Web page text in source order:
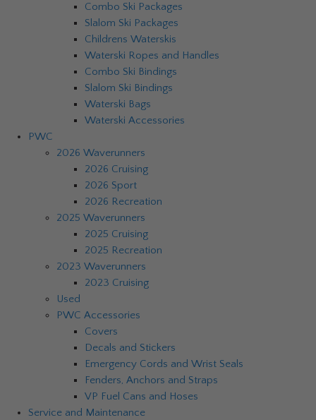
Combo Ski Packages
Slalom Ski Packages
Childrens Waterskis
Waterski Ropes and Handles
Combo Ski Bindings
Slalom Ski Bindings
Waterski Bags
Waterski Accessories
PWC
2026 Waverunners
2026 Cruising
2026 Sport
2026 Recreation
2025 Waverunners
2025 Cruising
2025 Recreation
2023 Waverunners
2023 Cruising
Used
PWC Accessories
Covers
Decals and Stickers
Emergency Cords and Wrist Seals
Fenders, Anchors and Straps
VP Fuel Cans and Hoses
Service and Maintenance